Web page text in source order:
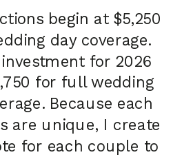
begin at $5,250
day coverage.
for 2026
for full wedding
Because each
are unique, I create
for each couple to